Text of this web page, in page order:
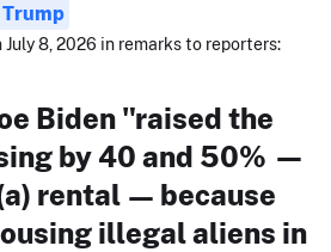
Trump
8, 2026 in remarks to reporters:
Biden "raised the
by 40 and 50% —
rental — because
illegal aliens in